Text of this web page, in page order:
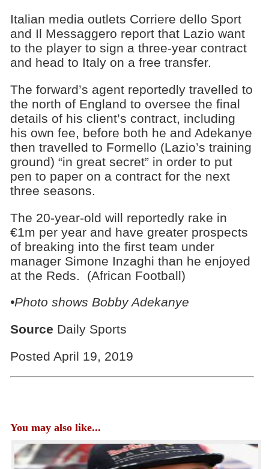
Italian media outlets Corriere dello Sport
and Il Messaggero report that Lazio want
to the player to sign a three-year contract
and head to Italy on a free transfer.
The forward’s agent reportedly travelled to
the north of England to oversee the final
details of his client’s contract, including
his own fee, before both he and Adekanye
then travelled to Formello (Lazio’s training
ground) “in great secret” in order to put
pen to paper on a contract for the next
three seasons.
The 20-year-old will reportedly rake in
€1m per year and have greater prospects
of breaking into the first team under
manager Simone Inzaghi than he enjoyed
at the Reds. (African Football)
•Photo shows Bobby Adekanye
Source Daily Sports
Posted April 19, 2019
You may also like...